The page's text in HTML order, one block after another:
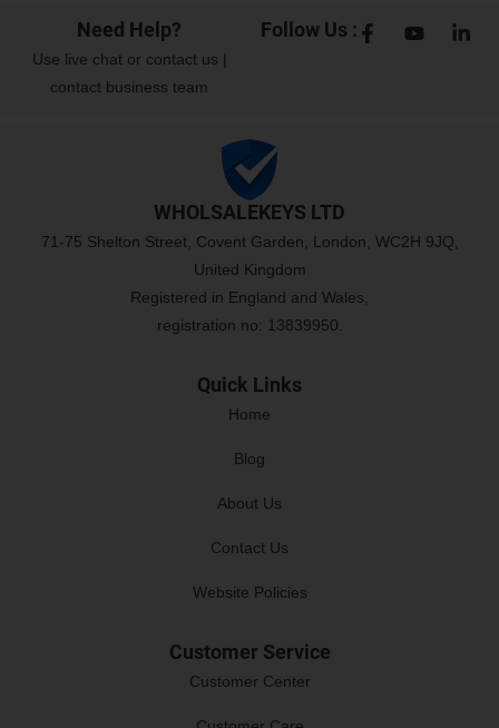
Need Help?
Use live chator contact us |
contact business team
Follow Us :
WHOLSALEKEYS LTD
71-75 Shelton Street, Covent Garden, London, WC2H 9JQ,
United Kingdom
Registered in England and Wales,
registration no: 13839950.
Quick Links
Home
Blog
About Us
Contact Us
Website Policies
Customer Service
Customer Center